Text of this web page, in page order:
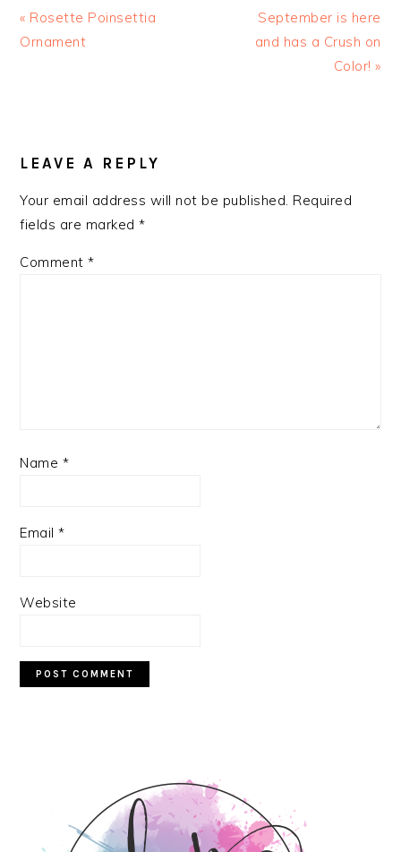
Previous
Post:
« Rosette Poinsettia
Ornament
Next
Post:
September is here
and has a Crush on
Color! »
INTERACTIONS
LEAVE A REPLY
Your email address will not be published. Required
fields are marked*
Comment*
Name *
Email*
Website